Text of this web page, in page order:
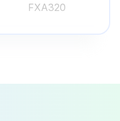
FXA320
SFX350